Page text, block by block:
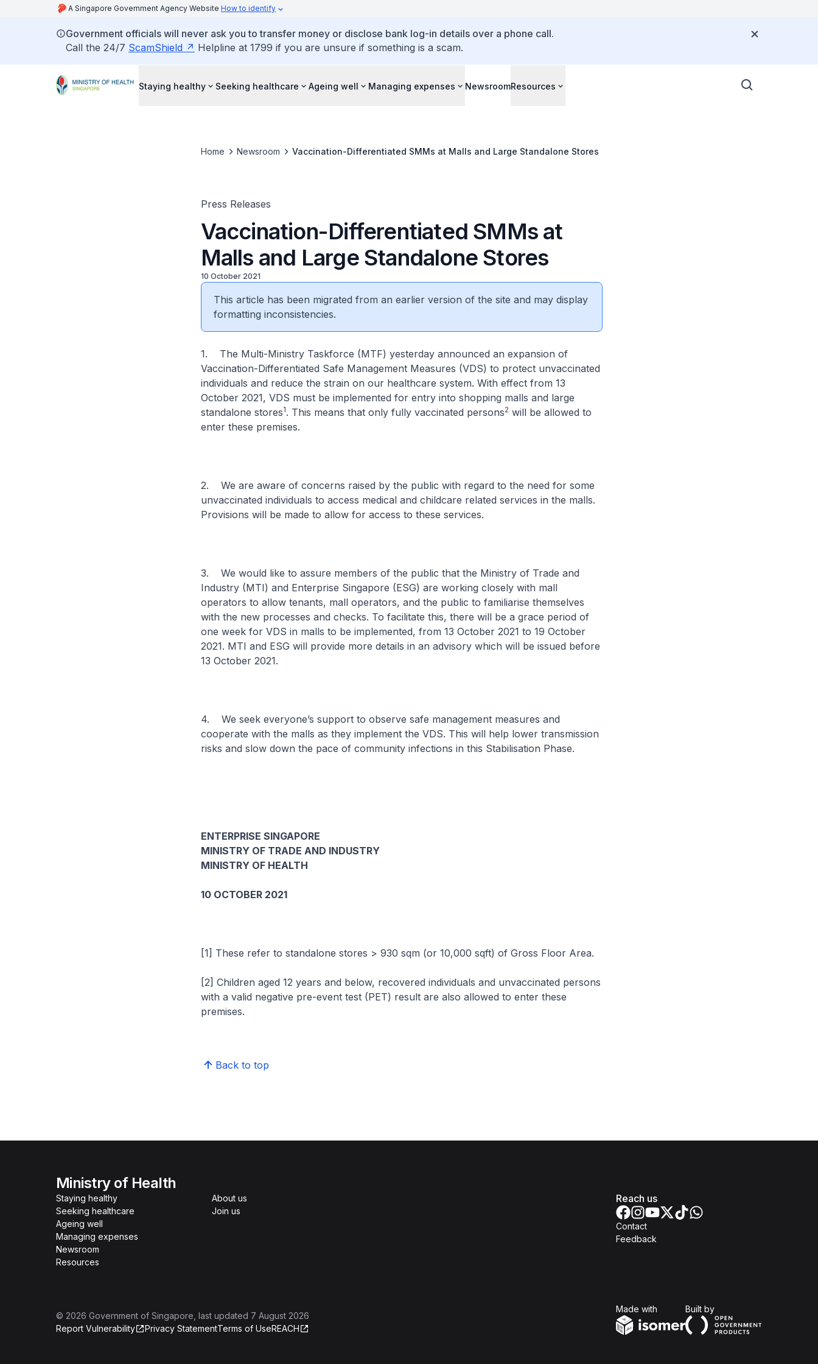
A Singapore Government Agency Website How to identify
Government officials will never ask you to transfer money or disclose bank log-in details over a phone call.
Call the 24/7 ScamShield Helpline at 1799 if you are unsure if something is a scam.
Staying healthy Seeking healthcare Ageing well Managing expenses NewsroomResources
Home Newsroom Vaccination-Differentiated SMMs at Malls and Large Standalone Stores
Press Releases
Vaccination-Differentiated SMMs at
Malls and Large Standalone Stores
10 October 2021
This article has been migrated from an earlier version of the site and may display
formatting inconsistencies.
1. The Multi-Ministry Taskforce (MTF) yesterday announced an expansion of
Vaccination-Differentiated Safe Management Measures (VDS) to protect unvaccinated
individuals and reduce the strain on our healthcare system. With effect from 13
October 2021, VDS must be implemented for entry into shopping malls and large
standalone stores1. This means that only fully vaccinated persons2 will be allowed to
enter these premises.
2. We are aware of concerns raised by the public with regard to the need for some
unvaccinated individuals to access medical and childcare related services in the malls.
Provisions will be made to allow for access to these services.
3. We would like to assure members of the public that the Ministry of Trade and
Industry (MTI) and Enterprise Singapore (ESG) are working closely with mall
operators to allow tenants, mall operators, and the public to familiarise themselves
with the new processes and checks. To facilitate this, there will be a grace period of
one week for VDS in malls to be implemented, from 13 October 2021 to 19 October
2021. MTI and ESG will provide more details in an advisory which will be issued before
13 October 2021.
4. We seek everyone’s support to observe safe management measures and
cooperate with the malls as they implement the VDS. This will help lower transmission
risks and slow down the pace of community infections in this Stabilisation Phase.
ENTERPRISE SINGAPORE
MINISTRY OF TRADE AND INDUSTRY
MINISTRY OF HEALTH
10 OCTOBER 2021
[1] These refer to standalone stores > 930 sqm (or 10,000 sqft) of Gross Floor Area.
[2] Children aged 12 years and below, recovered individuals and unvaccinated persons
with a valid negative pre-event test (PET) result are also allowed to enter these
premises.
Back to top
Ministry of Health
Staying healthy
Seeking healthcare
Ageing well
Managing expenses
Newsroom
Resources
About us
Join us
Reach us
Contact
Feedback
© 2026 Government of Singapore , last updated 7 August 2026
Report Vulnerability
Privacy StatementTerms of UseREACH
Made with Built byOpen Government